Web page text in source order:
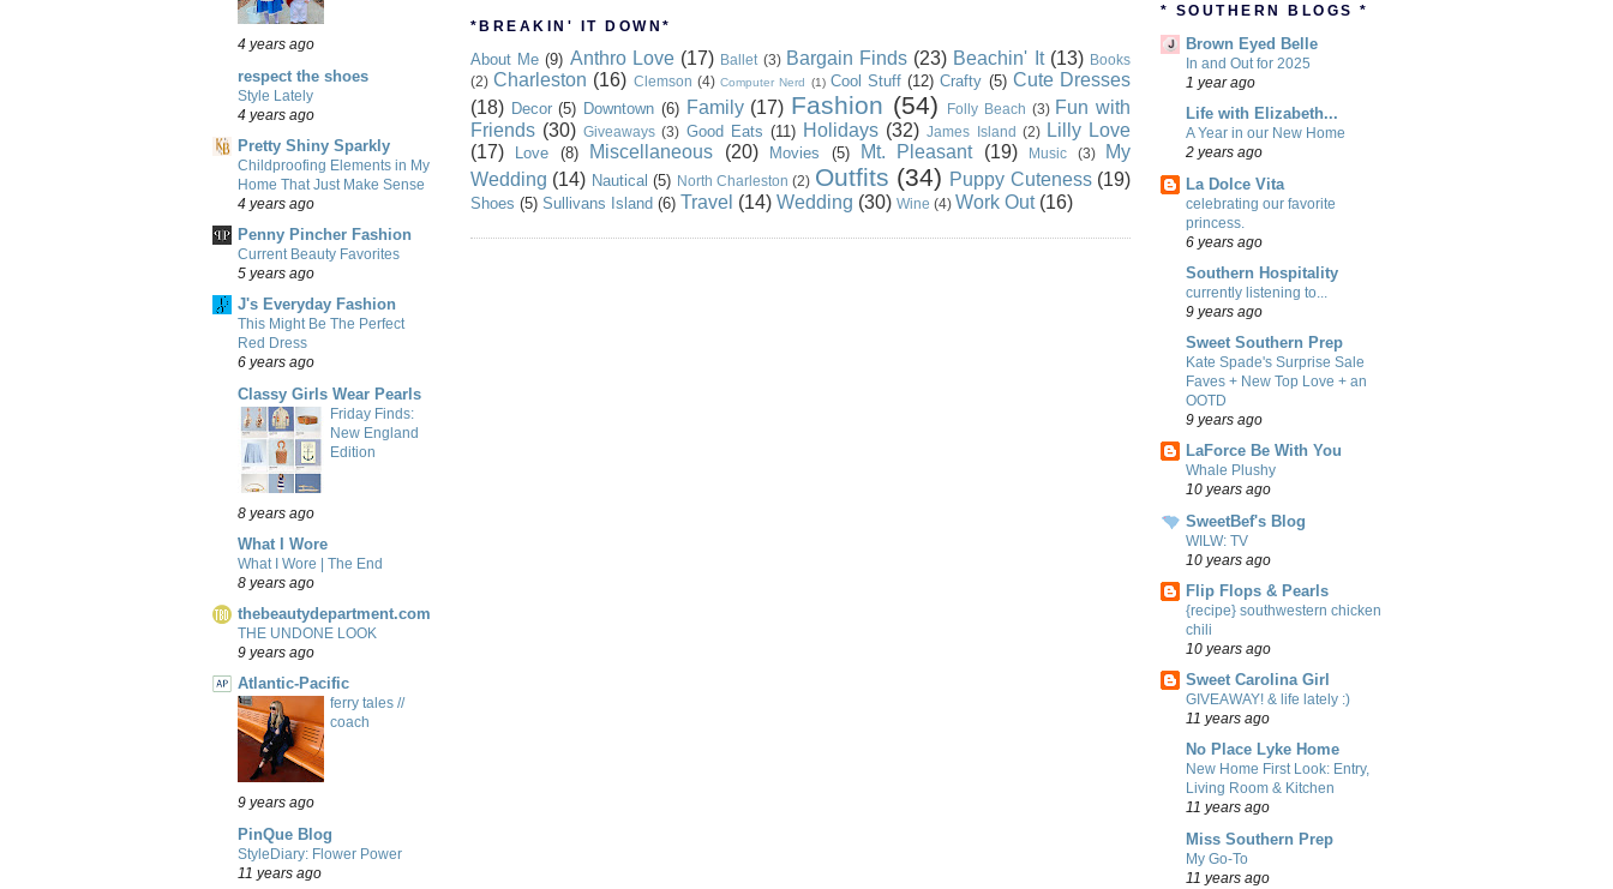
4 years ago
respect the shoes
Style Lately
4 years ago
Pretty Shiny Sparkly
Childproofing Elements in My
Home That Just Make Sense
4 years ago
Penny Pincher Fashion
Current Beauty Favorites
5 years ago
J's Everyday Fashion
This Might Be The Perfect
Red Dress
6 years ago
Classy Girls Wear Pearls
Friday Finds:
New England
Edition
8 years ago
What I Wore
What I Wore | The End
8 years ago
thebeautydepartment.com
THE UNDONE LOOK
9 years ago
Atlantic-Pacific
ferry tales //
coach
9 years ago
PinQue Blog
StyleDiary: Flower Power
11 years ago
*BREAKIN' IT DOWN*
About Me (9) Anthro Love (17) Ballet (3) Bargain Finds (23) Beachin' It (13) Books
(2) Charleston (16) Clemson (4) Computer Nerd (1) Cool Stuff (12) Crafty (5) Cute Dresses
(18) Decor (5) Downtown (6) Family (17) Fashion (54) Folly Beach (3) Fun with
Friends (30) Giveaways (3) Good Eats (11) Holidays (32) James Island (2)
Lilly Love
(17)
Love (8) Miscellaneous (20) Movies (5) Mt. Pleasant (19) Music (3)
My
Wedding (14) Nautical (5) North Charleston (2) Outfits (34) Puppy Cuteness (19)
Shoes (5) Sullivans Island (6) Travel (14) Wedding (30) Wine (4) Work Out (16)
* SOUTHERN BLOGS *
Brown Eyed Belle
In and Out for 2025
1 year ago
Life with Elizabeth...
A Year in our New Home
2 years ago
La Dolce Vita
celebrating our favorite
princess.
6 years ago
Southern Hospitality
currently listening to...
9 years ago
Sweet Southern Prep
Kate Spade's Surprise Sale
Faves + New Top Love + an
OOTD
9 years ago
LaForce Be With You
Whale Plushy
10 years ago
SweetBef's Blog
WILW: TV
10 years ago
Flip Flops & Pearls
{recipe} southwestern chicken
chili
10 years ago
Sweet Carolina Girl
GIVEAWAY! & life lately :)
11 years ago
No Place Lyke Home
New Home First Look: Entry,
Living Room & Kitchen
11 years ago
Miss Southern Prep
My Go-To
11 years ago